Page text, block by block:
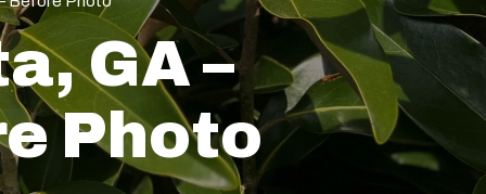
GA –
Photo